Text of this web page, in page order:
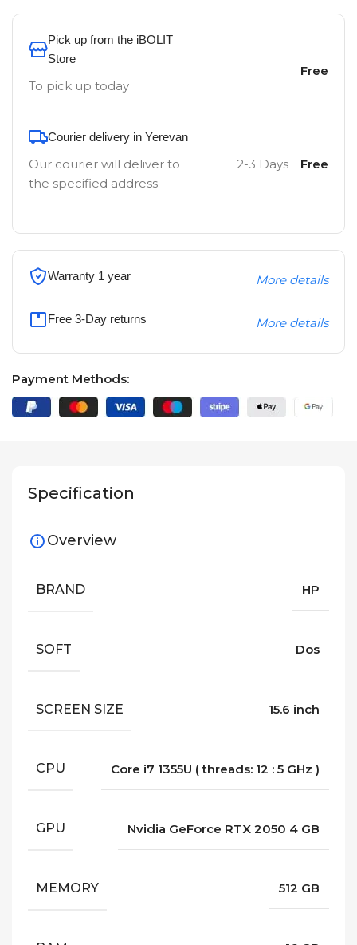
Pick up from the iBOLIT
Store
To pick up today
Free
Courier delivery in Yerevan
Our courier will deliver to
the specified address
2-3 Days Free
Warranty 1 year More details
Free 3-Day returns More details
Payment Methods:
Specification
Overview
BRAND HP
SOFT Dos
SCREEN SIZE 15.6 inch
CPU Core i7 1355U ( threads: 12 : 5 GHz )
GPU Nvidia GeForce RTX 2050 4 GB
MEMORY 512 GB